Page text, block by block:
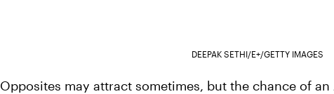
DEEPAK SETHI/E+/GETTY IMAGES
Opposites may attract sometimes, but the chance of